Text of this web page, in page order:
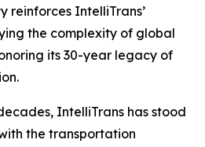
reinforces IntelliTrans’
the complexity of global
its 30-year legacy of
IntelliTrans has stood
the transportation